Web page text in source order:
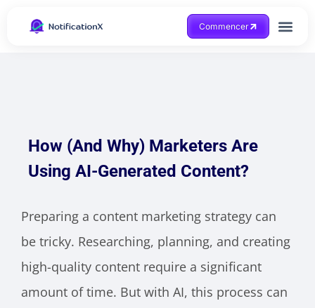
Commencer
How (And Why) Marketers Are
Using AI-Generated Content?
Preparing a content marketing strategy can
be tricky. Researching, planning, and creating
high-quality content require a significant
amount of time. But with AI, this process can